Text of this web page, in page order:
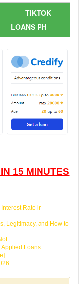
TIKTOK
LOANS PH
15 MINUTES
Rate in
Legitimacy, and How to
Applied Loans